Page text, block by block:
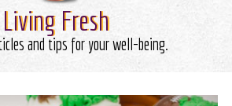
Living Fresh
and tips for your well-being.